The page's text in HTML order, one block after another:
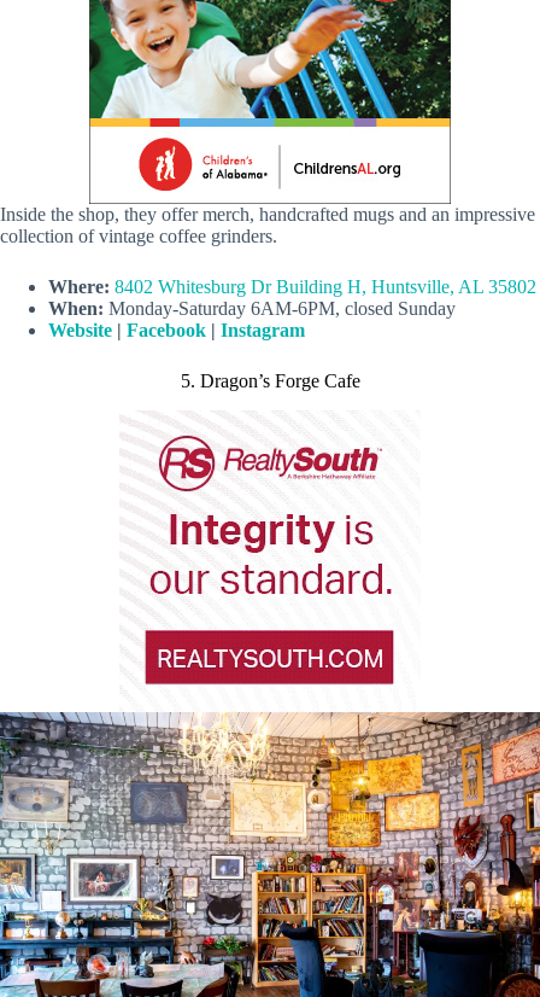
Inside the shop, they offer merch, handcrafted mugs and an impressive
collection of vintage coffee grinders.
Where: 8402 Whitesburg Dr Building H, Huntsville, AL 35802
When: Monday-Saturday 6AM-6PM, closed Sunday
Website | Facebook | Instagram
5. Dragon’s Forge Cafe